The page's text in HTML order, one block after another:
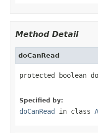
Method Detail
doCanRead
protected boolean
Specified by:
doCanRead in class